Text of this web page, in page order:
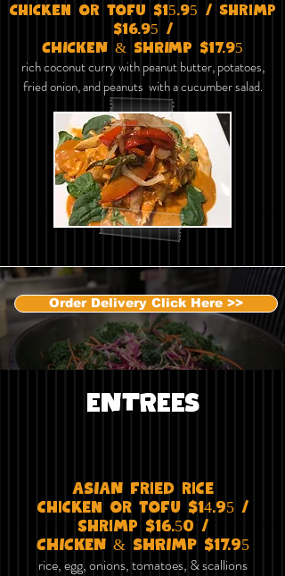
chicken or tofu $15.95 / shrimp
$16.95 /
CHICKEN & SHRIMP $17.95
rich coconut curry with peanut butter, potatoes,
fried onion, and peanuts with a cucumber salad.
Order Delivery Click Here >>
ENTREES
ASIAN fried rice
chicken or tofu $14.95 /
shrimp $16.50 /
CHICKEN & SHRIMP $17.95
rice, egg, onions, tomatoes, & scallions